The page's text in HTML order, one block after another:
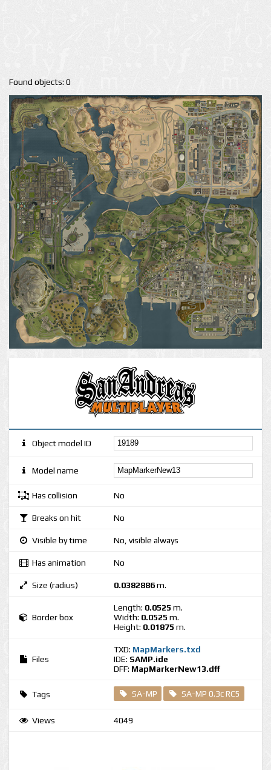
Found objects: 0
Object model ID
Model name
Has collision No
Breaks on hit No
Visible by time No, visible always
Has animation No
Size (radius) 0.0382886m.
Border box
Length: 0.0525 m.
Width: 0.0525 m.
Height: 0.01875 m.
Files
TXD: MapMarkers.txd
IDE: SAMP.ide
DFF: MapMarkerNew13.dff
Tags SA-MP SA-MP 0.3c RC5
Views 4049